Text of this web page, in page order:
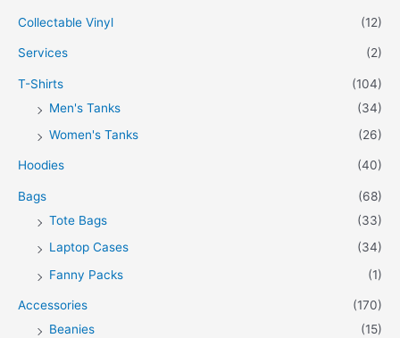
Collectable Vinyl (12)
Services (2)
T-Shirts
(104)
Men's Tanks
(34)
Women's Tanks
(26)
Hoodies (40)
Bags
(68)
Tote Bags
(33)
Laptop Cases
(34)
Fanny Packs
(1)
Accessories
(170)
Beanies
(15)